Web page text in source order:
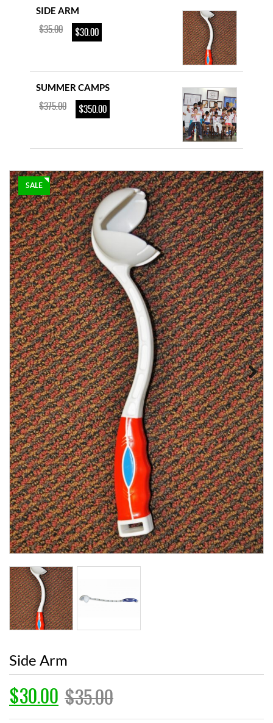
SIDE ARM
$35.00 $30.00
SUMMER CAMPS
$375.00 $350.00
$ 85.00
–
$115.00
D & P ENGLISH WILLOW
$225.00 $200.00
SALE
Next
Side Arm
$35.00
$30.00